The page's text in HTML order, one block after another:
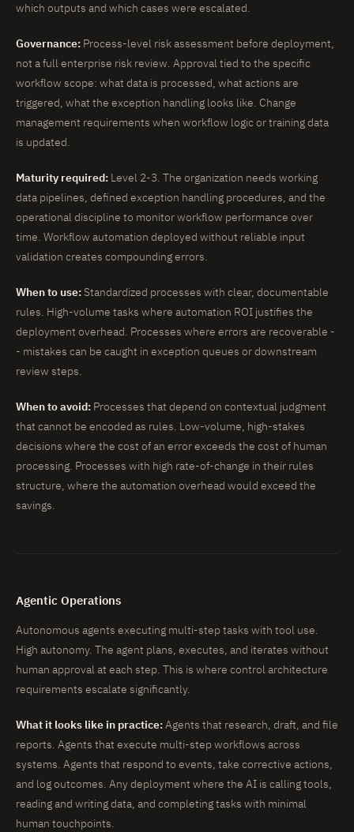
which outputs and which cases were escalated.
Governance: Process-level risk assessment before deployment,
not a full enterprise risk review. Approval tied to the specific
workflow scope: what data is processed, what actions are
triggered, what the exception handling looks like. Change
management requirements when workflow logic or training data
is updated.
Maturity required: Level 2-3. The organization needs working
data pipelines, defined exception handling procedures, and the
operational discipline to monitor workflow performance over
time. Workflow automation deployed without reliable input
validation creates compounding errors.
When to use: Standardized processes with clear, documentable
rules. High-volume tasks where automation ROI justifies the
deployment overhead. Processes where errors are recoverable -
- mistakes can be caught in exception queues or downstream
review steps.
When to avoid: Processes that depend on contextual judgment
that cannot be encoded as rules. Low-volume, high-stakes
decisions where the cost of an error exceeds the cost of human
processing. Processes with high rate-of-change in their rules
structure, where the automation overhead would exceed the
savings.
Agentic Operations
Autonomous agents executing multi-step tasks with tool use.
High autonomy. The agent plans, executes, and iterates without
human approval at each step. This is where control architecture
requirements escalate significantly.
What it looks like in practice:Agents that research, draft, and file
reports. Agents that execute multi-step workflows across
systems. Agents that respond to events, take corrective actions,
and log outcomes. Any deployment where the AI is calling tools,
reading and writing data, and completing tasks with minimal
human touchpoints.